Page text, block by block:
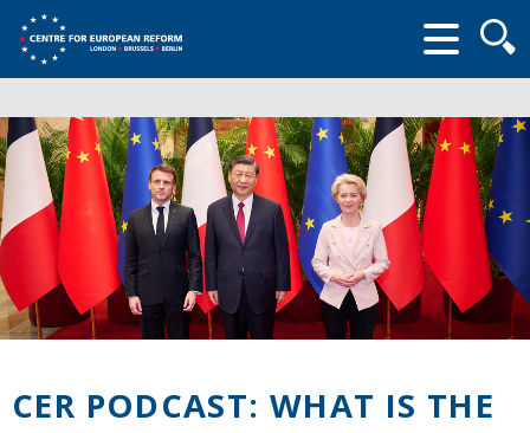
form
CER PODCAST: WHAT IS THE